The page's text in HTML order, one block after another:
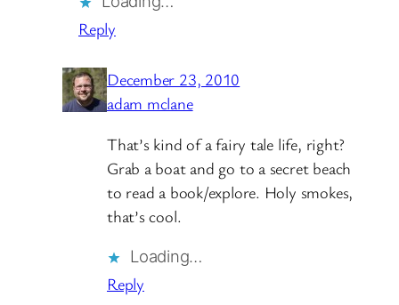
Reply
December 23, 2010
adam mclane
That’s kind of a fairy tale life, right?
Grab a boat and go to a secret beach
to read a book/explore. Holy smokes,
that’s cool.
Loading…
Reply